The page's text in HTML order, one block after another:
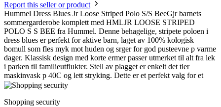
Report this seller or product
Hummel Dress Blues Jr Loose Striped Polo S/S BeeGjr barnets
sommergarderobe komplett med HMLJR LOOSE STRIPED
POLO S S BEE fra Hummel. Denne behagelige, stripete poloen i
dress blues er perfekt for aktive barn, laget av 100% kologisk
bomull som fles myk mot huden og srger for god pusteevne p varme
dager. Klassisk design med korte ermer passer utmerket til alt fra lek
i parken til familieutflukter. Stell av plagget er enkelt det tler
maskinvask p 40C og lett stryking. Dette er et perfekt valg for et
Shopping security